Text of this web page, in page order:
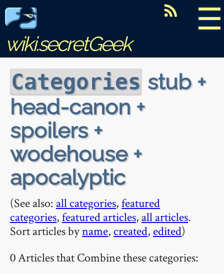
☰
wiki.secretGeek
Categories stub +
head-canon +
spoilers +
wodehouse +
apocalyptic
(See also: all categories,featured
categories,featured articles, all articles.
Sort articles byname, created, edited)
0 Articles that Combine these categories: